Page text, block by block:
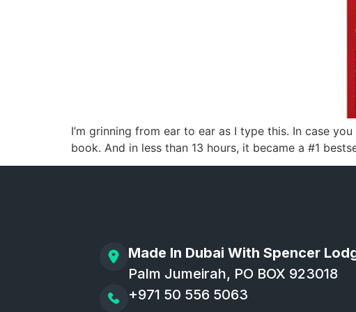
I’m grinning from ear to ear as I type this. In case
book. And in less than 13 hours, it became a #1
Made In Dubai With Spencer
Palm Jumeirah, PO BOX 923018
+971 50 556 5063